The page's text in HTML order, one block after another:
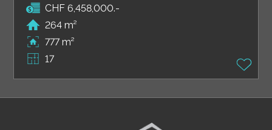
CHF 6,458,000.-
264 m²
777 m²
17